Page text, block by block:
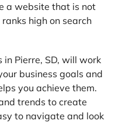
a website that is not
high on search
Pierre, SD, will work
business goals and
you achieve them.
trends to create
to navigate and look